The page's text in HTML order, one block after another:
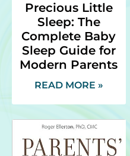
Precious Little
Sleep: The
Complete Baby
Sleep Guide for
Modern Parents
READ MORE »